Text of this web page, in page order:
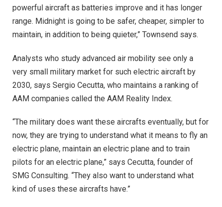
powerful aircraft as batteries improve and it has longer
range. Midnight is going to be safer, cheaper, simpler to
maintain, in addition to being quieter,” Townsend says.
Analysts who study advanced air mobility see only a
very small military market for such electric aircraft by
2030, says Sergio Cecutta, who maintains a ranking of
AAM companies called the AAM Reality Index.
“The military does want these aircrafts eventually, but for
now, they are trying to understand what it means to fly an
electric plane, maintain an electric plane and to train
pilots for an electric plane,” says Cecutta, founder of
SMG Consulting. “They also want to understand what
kind of uses these aircrafts have.”